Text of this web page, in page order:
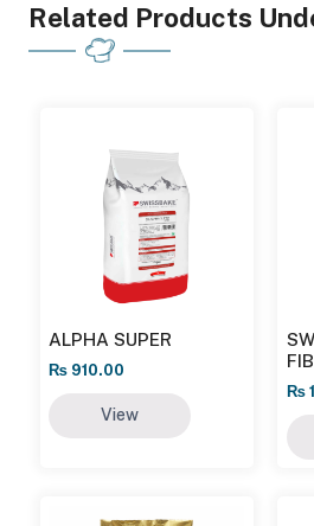
Related Products
ALPHA SUPER
₨ 910.00
View
MIX
₨